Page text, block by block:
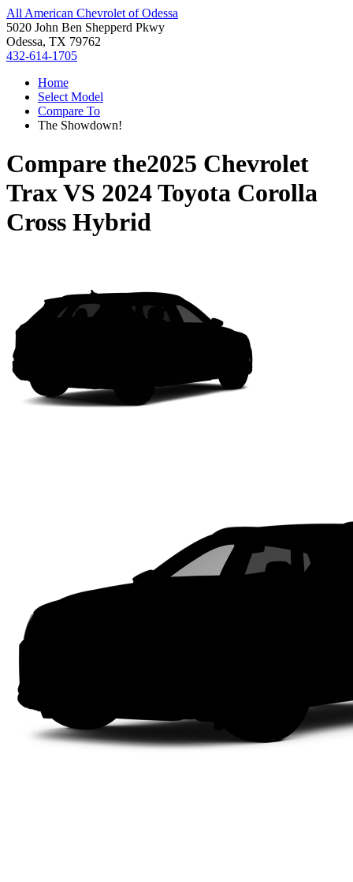
All American Chevrolet of Odessa
5020 John Ben Shepperd Pkwy
Odessa, TX 79762
432-614-1705
Home
Select Model
Compare To
The Showdown!
Compare the2025 Chevrolet
TraxVS 2024 Toyota Corolla
Cross Hybrid